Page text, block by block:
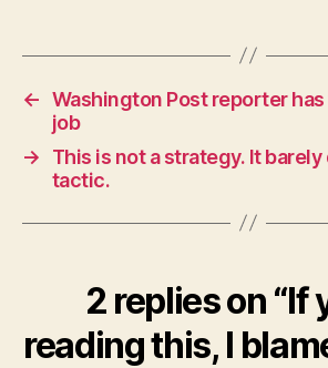
← Washington Post reporter
job
→
This is not a strategy. It barely
tactic.
2 replies on “If
reading this, I